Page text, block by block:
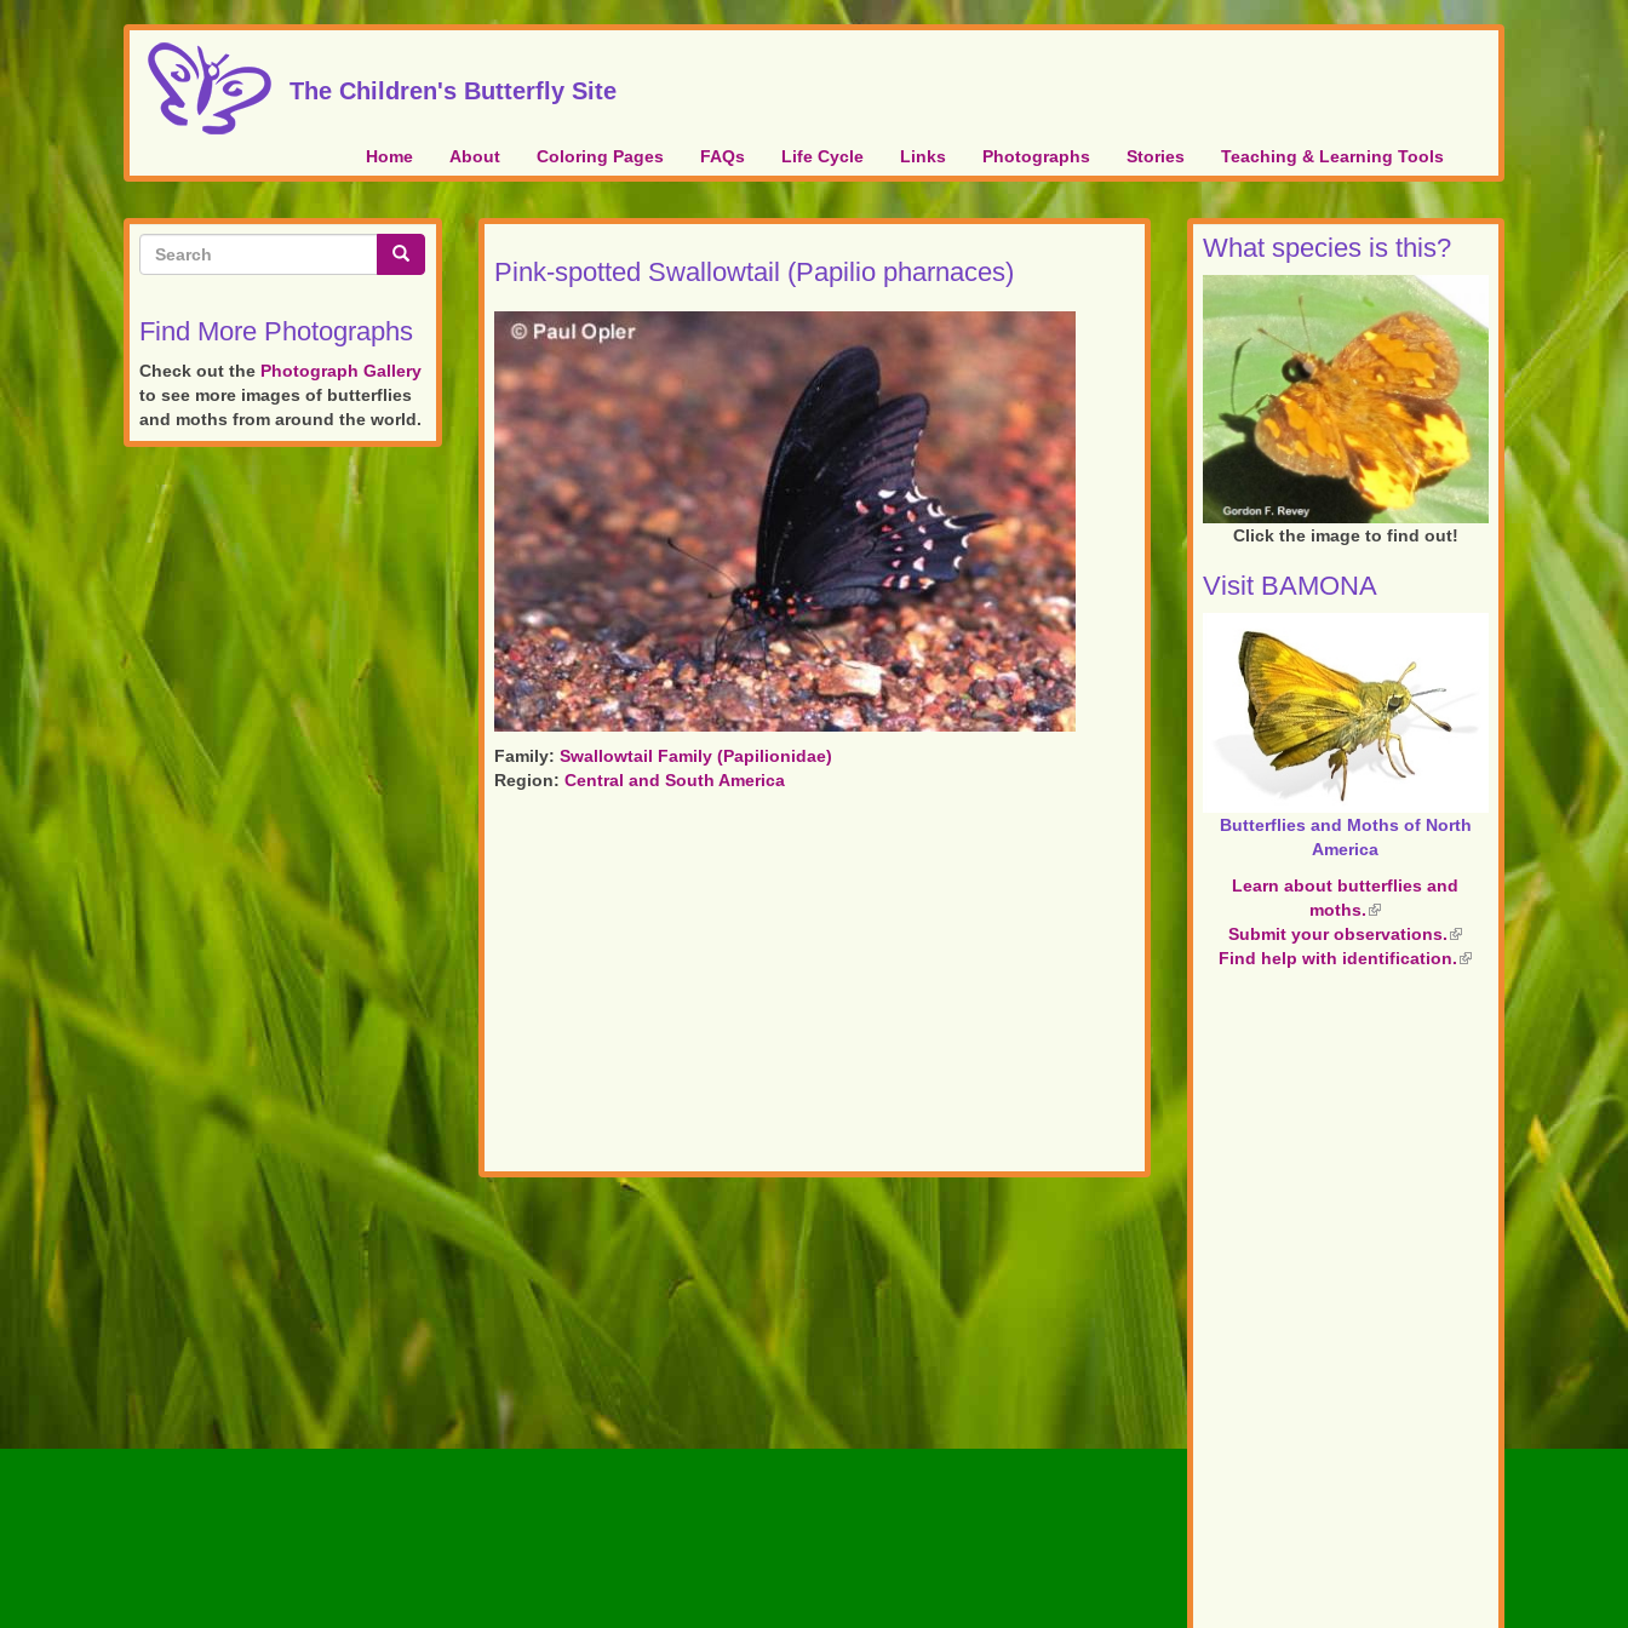
Skip
content
The Children's Butterfly Site
Home About Coloring Pages FAQs Life Cycle Links Photographs Stories Teaching & Learning Tools
Search
Find More Photographs
Check out the Photograph Gallery
to see more images of butterflies
and moths from around the world.
Pink-spotted Swallowtail (Papilio pharnaces)
Family: Swallowtail Family (Papilionidae)
Region: Central and South America
What species is this?
Click the image to find out!
Visit BAMONA
Butterflies and Moths of North
America
Learn about butterflies and
moths.(link
is
external)
Submit your observations.(link
is
external)
Find help with identification.(link
external)